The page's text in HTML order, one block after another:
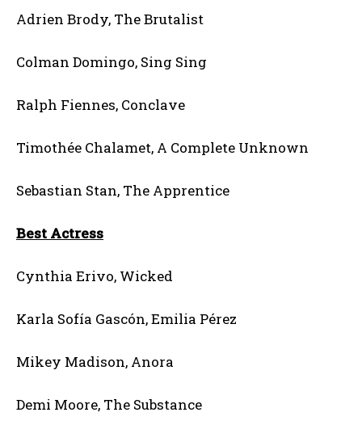
Adrien Brody, The Brutalist
Colman Domingo, Sing Sing
Ralph Fiennes, Conclave
Timothée Chalamet, A Complete Unknown
Sebastian Stan, The Apprentice
Best Actress
Cynthia Erivo, Wicked
Karla Sofía Gascón, Emilia Pérez
Mikey Madison, Anora
Demi Moore, The Substance